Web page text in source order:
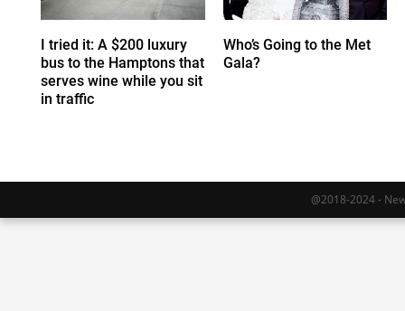
I tried it: A $200 luxury
bus to the Hamptons that
serves wine while you sit
in traffic
Who’s Going to the Met
Gala?
@2018-2024 -